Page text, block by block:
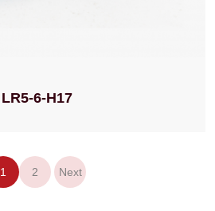
LR5-6-H17
1 2 Next